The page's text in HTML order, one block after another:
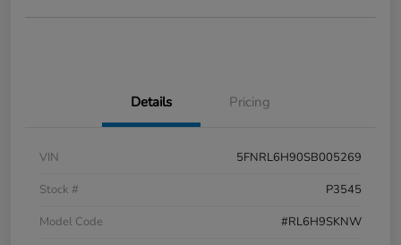
Details Pricing
VIN
5FNRL6H90SB005269
Stock #
P3545
Model Code
#RL6H9SKNW